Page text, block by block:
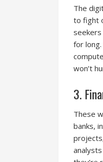
The
to fight
seekers
for
won’t
3.
These
banks,